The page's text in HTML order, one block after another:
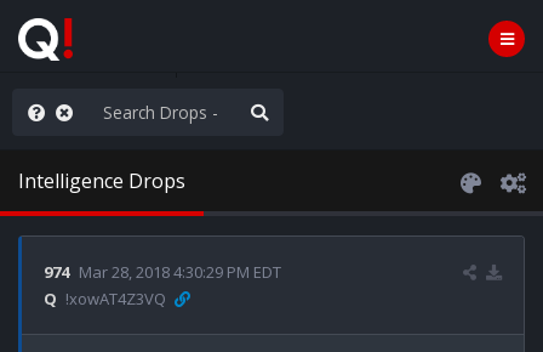
World is Watching
Intelligence Drops
974 Mar 28, 2018 4:30:29 PM EDT
Q !xowAT4Z3VQ